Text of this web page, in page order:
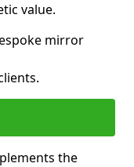
value.
mirror
the